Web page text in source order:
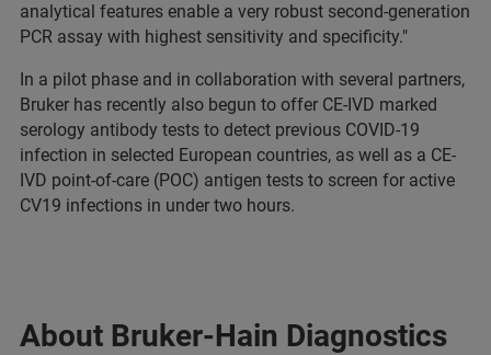
analytical features enable a very robust second-generation
PCR assay with highest sensitivity and specificity."
In a pilot phase and in collaboration with several partners,
Bruker has recently also begun to offer CE-IVD marked
serology antibody tests to detect previous COVID-19
infection in selected European countries, as well as a CE-
IVD point-of-care (POC) antigen tests to screen for active
CV19 infections in under two hours.
About Bruker-Hain Diagnostics